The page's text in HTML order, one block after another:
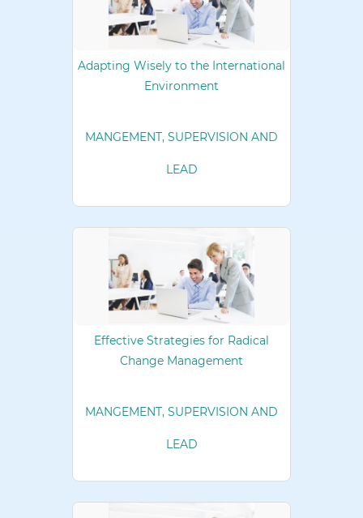
Adapting Wisely to the International
Environment
MANGEMENT, SUPERVISION AND
LEAD
Effective Strategies for Radical
Change Management
MANGEMENT, SUPERVISION AND
LEAD